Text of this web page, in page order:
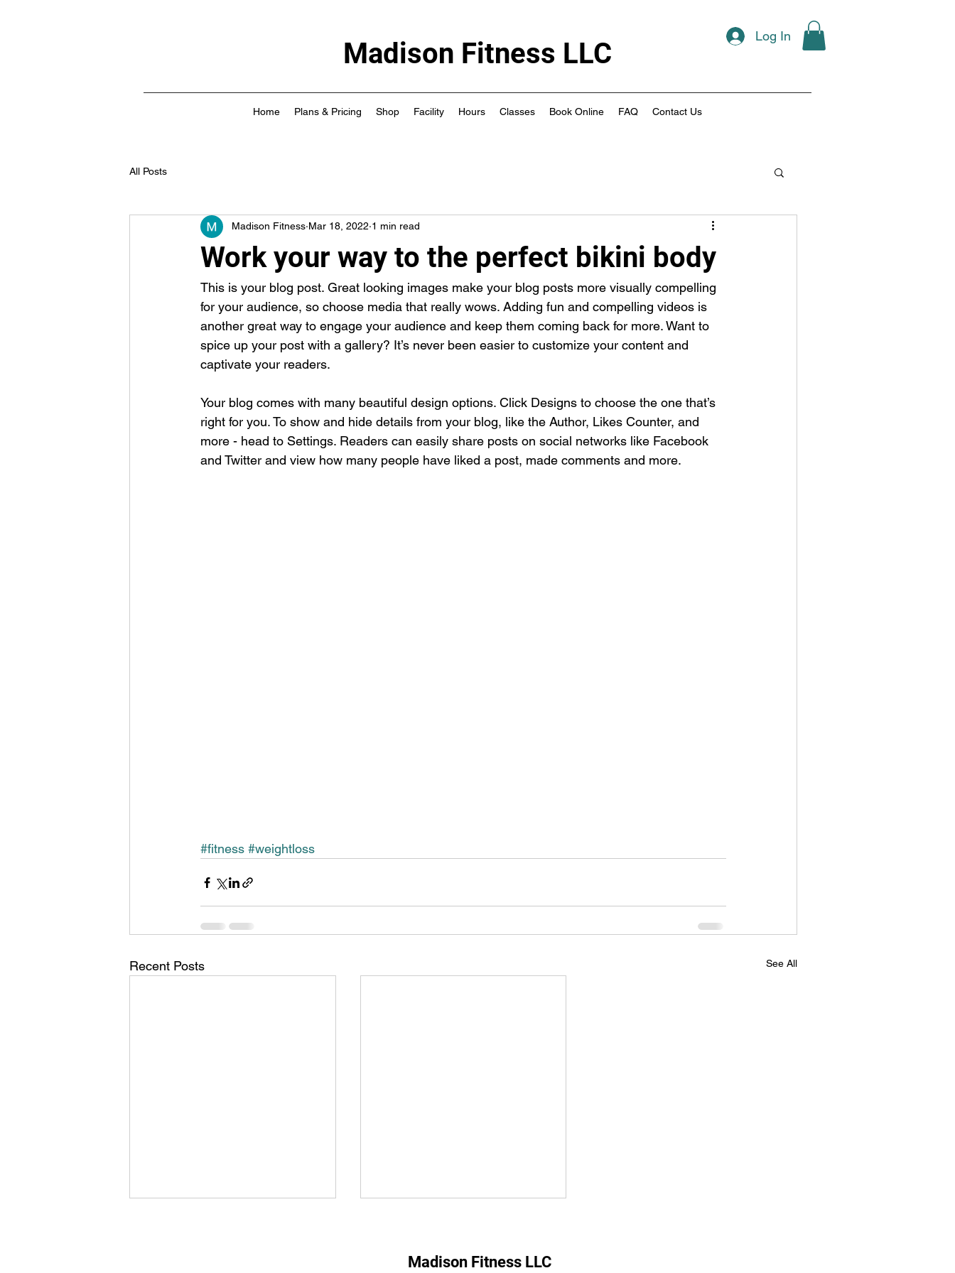
Madison Fitness LLC
Log In
Home Plans & Pricing Shop Facility Hours Classes Book Online FAQ Contact Us
All Posts
Work your way to the perfect bikini body
Madison Fitness Mar 18, 2022 1 min read
This is your blog post. Great looking images make your blog posts more visually compelling
for your audience, so choose media that really wows. Adding fun and compelling videos is
another great way to engage your audience and keep them coming back for more. Want to
spice up your post with a gallery? It’s never been easier to customize your content and
captivate your readers.
Your blog comes with many beautiful design options. Click Designs to choose the one that’s
right for you. To show and hide details from your blog, like the Author, Likes Counter, and
more - head to Settings. Readers can easily share posts on social networks like Facebook
and Twitter and view how many people have liked a post, made comments and more.
#fitness #weightloss
Recent Posts See All
Madison Fitness LLC